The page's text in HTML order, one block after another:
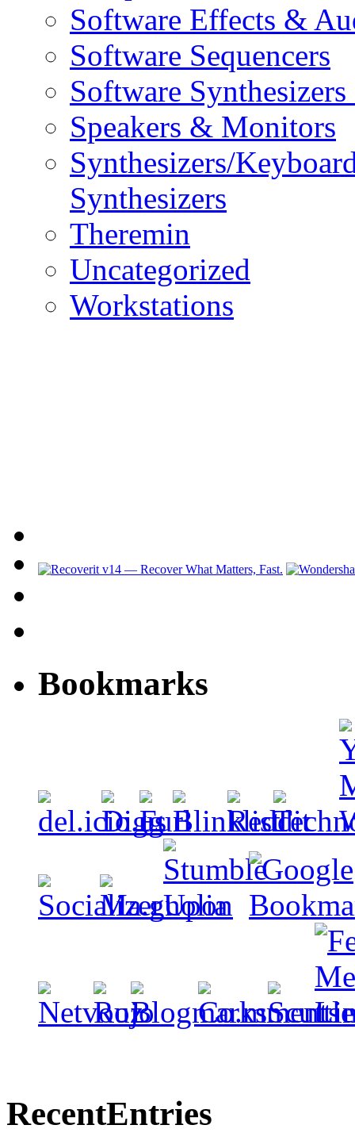
Software Effects &
Software Sequencers
Software
Speakers & Monitors
Synthesizers/
Synthesizers
Theremin
Uncategorized
Workstations
Bookmarks
RecentEntries